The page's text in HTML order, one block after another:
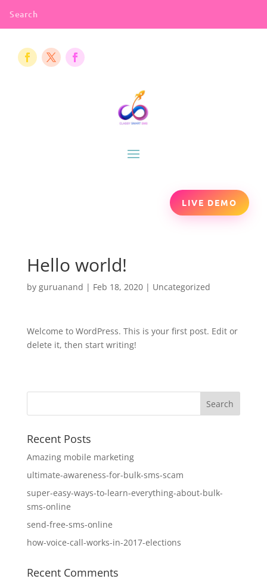
LIVE DEMO
Hello world!
by guruanand | Feb 18, 2020| Uncategorized
Welcome to WordPress. This is your first post. Edit or
delete it, then start writing!
Recent Posts
Amazing mobile marketing
ultimate-awareness-for-bulk-sms-scam
super-easy-ways-to-learn-everything-about-bulk-
sms-online
send-free-sms-online
how-voice-call-works-in-2017-elections
Recent Comments